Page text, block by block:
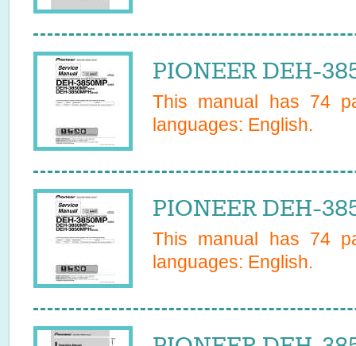
PIONEER DEH-
This manual has 74
languages: English.
PIONEER DEH-
This manual has 74
languages: English.